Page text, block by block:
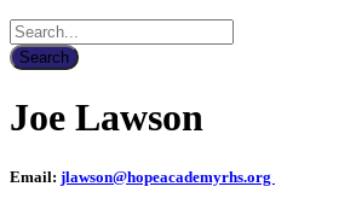
Joe Lawson
Email: jlawson@hopeacademyrhs.org